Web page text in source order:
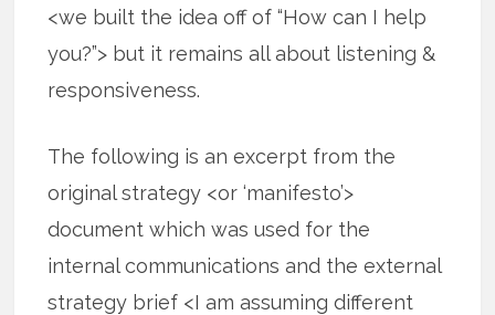
<we built the idea off of “How can I help
you?”> but it remains all about listening &
responsiveness.
The following is an excerpt from the
original strategy <or ‘manifesto’>
document which was used for the
internal communications and the external
strategy brief <I am assuming different